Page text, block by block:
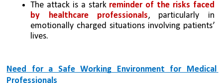
The attack is a stark reminder of the risks faced
by healthcare professionals, particularly in
emotionally charged situations involving patients’
lives.
Need for a Safe Working Environment for Medical
Professionals